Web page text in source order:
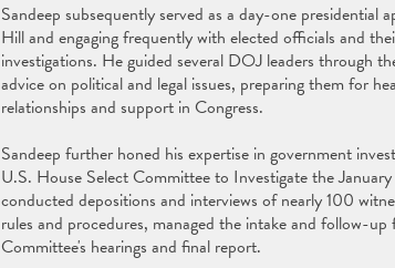
Sandeep subsequently served as a day-one
Hill and engaging frequently with elected officials and
investigations. He guided several DOJ leaders through
advice on political and legal issues, preparing them for
relationships and support in Congress.
Sandeep further honed his expertise in government
U.S. House Select Committee to Investigate the
conducted depositions and interviews of nearly 100
rules and procedures, managed the intake and follow-
Committee's hearings and final report.